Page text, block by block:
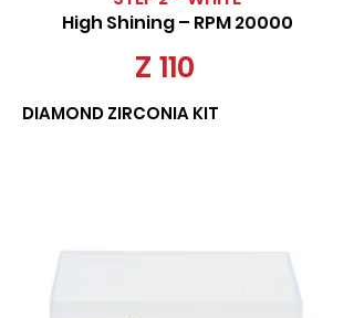
High Shining – RPM 20000
Z 110
DIAMOND ZIRCONIA KIT